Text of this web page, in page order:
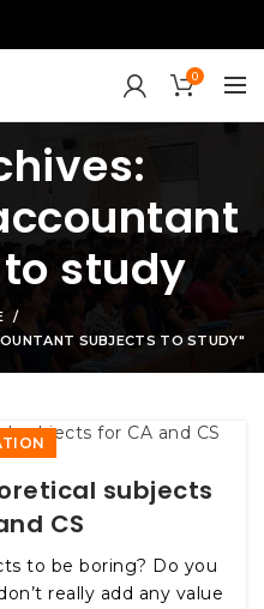
0
study
SUBJECTS TO STUDY"
subjects
CS
to be boring? Do you
really add any value